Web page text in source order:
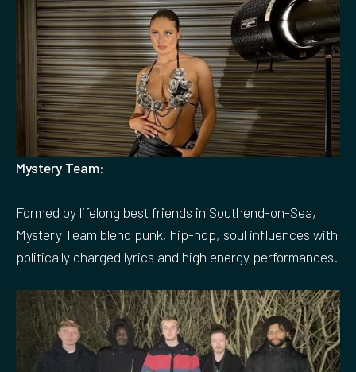
Mystery Team:
Formed by lifelong best friends in Southend-on-Sea,
Mystery Team blend punk, hip-hop, soul influences with
politically charged lyrics and high energy performances.